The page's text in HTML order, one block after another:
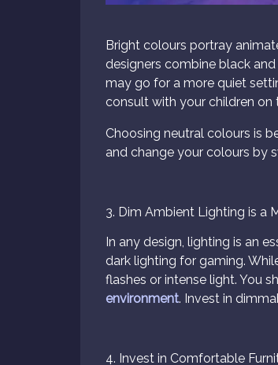
Bright colours portray
designers combine black
may go for a more quiet
consult with your children on
Choosing neutral colours is
and change your colours by
3. Dim Ambient Lighting is a
In any design, lighting is an
dark lighting for gaming.
flashes or intense light. You
environment. Invest in
4. Invest in Comfortable